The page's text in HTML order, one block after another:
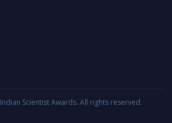
Indian Scientist Awards. All rights reserved.